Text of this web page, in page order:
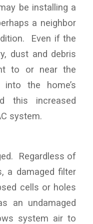
be installing a
a neighbor
Even if the
dust and debris
to or near the
the home’s
this increased
system.
Regardless of
a damaged filter
cells or holes
an undamaged
system air to